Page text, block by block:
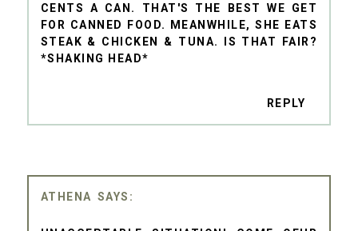
CENTS A CAN. THAT'S THE BEST WE GET
FOR CANNED FOOD. MEANWHILE, SHE EATS
STEAK & CHICKEN & TUNA. IS THAT FAIR?
*SHAKING HEAD*
REPLY
ATHENA